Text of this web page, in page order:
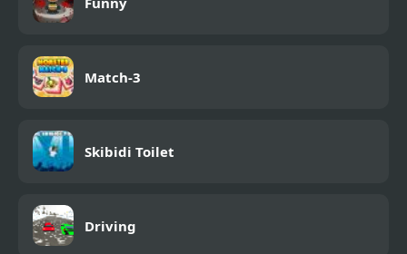
Match-3
Skibidi Toilet
Driving